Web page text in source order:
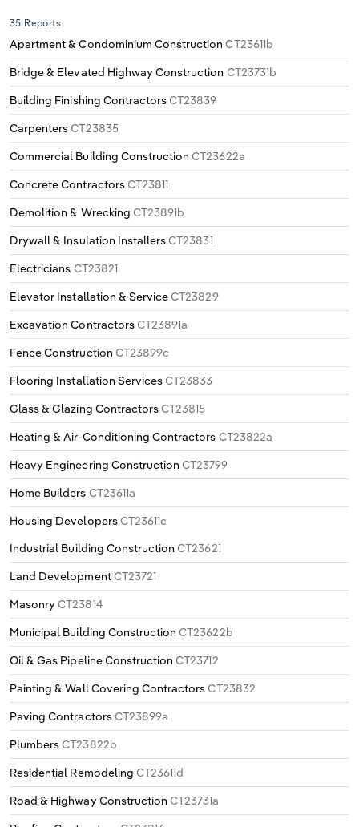
35 Reports
Apartment & Condominium Construction CT23611b
Bridge & Elevated Highway Construction CT23731b
Building Finishing Contractors CT23839
Carpenters CT23835
Commercial Building Construction CT23622a
Concrete Contractors CT23811
Demolition & Wrecking CT23891b
Drywall & Insulation Installers CT23831
Electricians CT23821
Elevator Installation & Service CT23829
Excavation Contractors CT23891a
Fence Construction CT23899c
Flooring Installation Services CT23833
Glass & Glazing Contractors CT23815
Heating & Air-Conditioning Contractors CT23822a
Heavy Engineering Construction CT23799
Home Builders CT23611a
Housing Developers CT23611c
Industrial Building Construction CT23621
Land Development CT23721
Masonry CT23814
Municipal Building Construction CT23622b
Oil & Gas Pipeline Construction CT23712
Painting & Wall Covering Contractors CT23832
Paving Contractors CT23899a
Plumbers CT23822b
Residential Remodeling CT23611d
Road & Highway Construction CT23731a